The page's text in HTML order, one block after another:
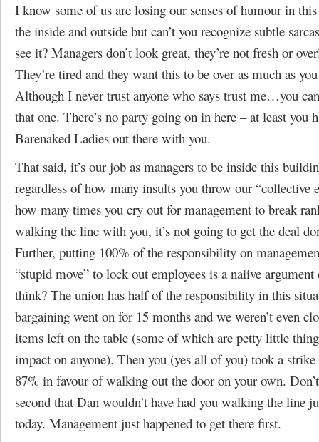
I know some of us are losing our senses of humour in
the inside and outside but can’t you recognize subtle
see it? Managers don’t look great, they’re not fresh or
They’re tired and they want this to be over as much as
Although I never trust anyone who says trust me…you
that one. There’s no party going on in here – at least you
Barenaked Ladies out there with you.
That said, it’s our job as managers to be inside this
regardless of how many insults you throw our “collective
how many times you cry out for management to break
walking the line with you, it’s not going to get the deal
Further, putting 100% of the responsibility on
“stupid move” to lock out employees is a naiive argument
think? The union has half of the responsibility in this
bargaining went on for 15 months and we weren’t even
items left on the table (some of which are petty little
impact on anyone). Then you (yes all of you) took a strike
87% in favour of walking out the door on your own.
second that Dan wouldn’t have had you walking the line
today. Management just happened to get there first.